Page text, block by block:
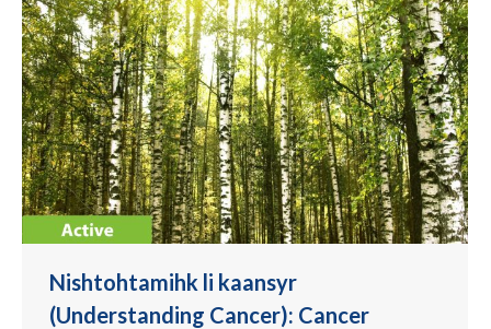
Nishtohtamihk li kaansyr
(Understanding Cancer): Cancer